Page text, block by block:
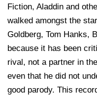
Fiction, Aladdin and
walked amongst the
Goldberg, Tom Hanks,
because it has been
rival, not a partner in
even that he did not
good parody. This